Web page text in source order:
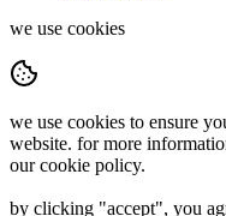
we use cookies
we use cookies to ensure
website. for more
our cookie policy.
by clicking "accept", you